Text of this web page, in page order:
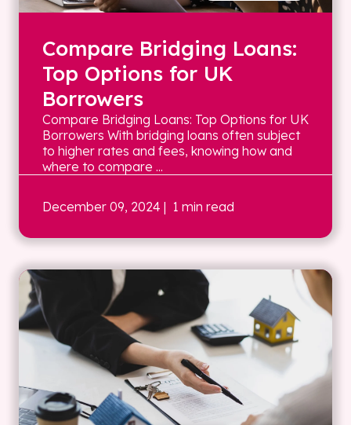
Compare Bridging Loans:
Top Options for UK
Borrowers
Compare Bridging Loans: Top Options for UK
Borrowers With bridging loans often subject
to higher rates and fees, knowing how and
where to compare ...
December 09, 2024 | 1 min read